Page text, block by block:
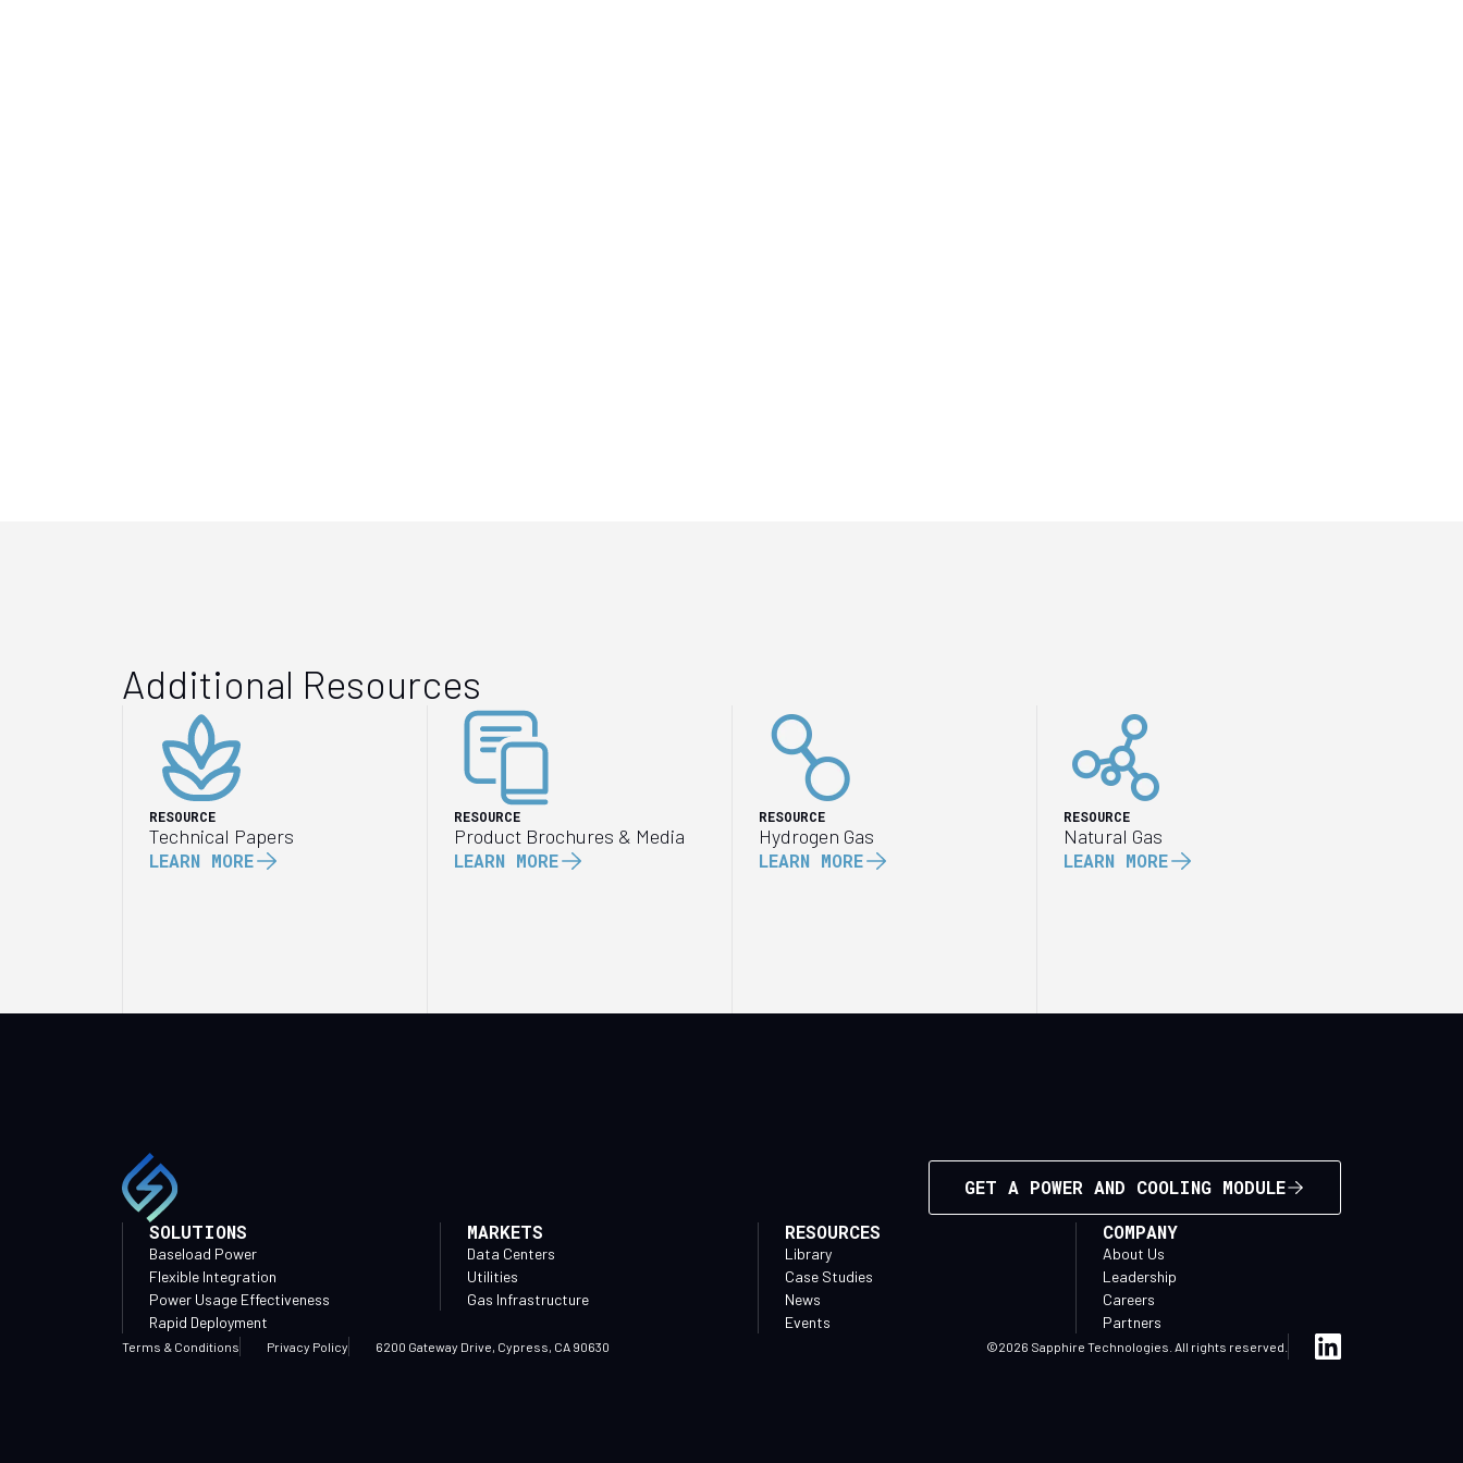
Additional Resources
RESOURCE
Technical Papers
LEARN MORE
RESOURCE
Product Brochures & Media
LEARN MORE
RESOURCE
Hydrogen Gas
LEARN MORE
RESOURCE
Natural Gas
LEARN MORE
GET A POWER AND COOLING MODULE
SOLUTIONS
Baseload Power
Flexible Integration
Power Usage Effectiveness
Rapid Deployment
MARKETS
Data Centers
Utilities
Gas Infrastructure
RESOURCES
Library
Case Studies
News
Events
COMPANY
About Us
Leadership
Careers
Partners
Terms & Conditions Privacy Policy 6200 Gateway Drive, Cypress, CA 90630 ©2026 Sapphire Technologies. All rights reserved.